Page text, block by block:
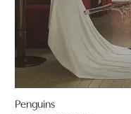
Penguins